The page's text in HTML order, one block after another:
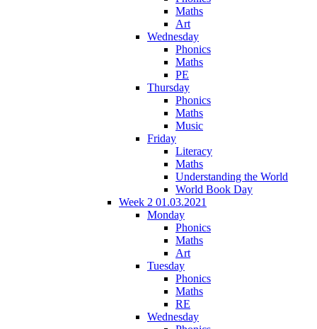
Maths
Art
Wednesday
Phonics
Maths
PE
Thursday
Phonics
Maths
Music
Friday
Literacy
Maths
Understanding the World
World Book Day
Week 2 01.03.2021
Monday
Phonics
Maths
Art
Tuesday
Phonics
Maths
RE
Wednesday